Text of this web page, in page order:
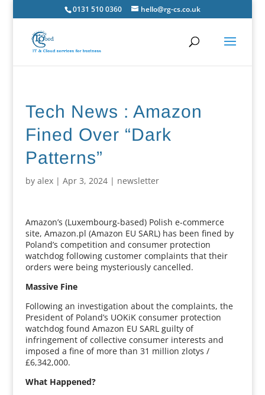
0131 510 0360 hello@rg-cs.co.uk
Tech News : Amazon
Fined Over “Dark
Patterns”
by alex| Apr 3, 2024| newsletter
Amazon’s (Luxembourg-based) Polish e-commerce
site, Amazon.pl (Amazon EU SARL) has been fined by
Poland’s competition and consumer protection
watchdog following customer complaints that their
orders were being mysteriously cancelled.
Massive Fine
Following an investigation about the complaints, the
President of Poland’s UOKiK consumer protection
watchdog found Amazon EU SARL guilty of
infringement of collective consumer interests and
imposed a fine of more than 31 million zlotys /
£6,342,000.
What Happened?